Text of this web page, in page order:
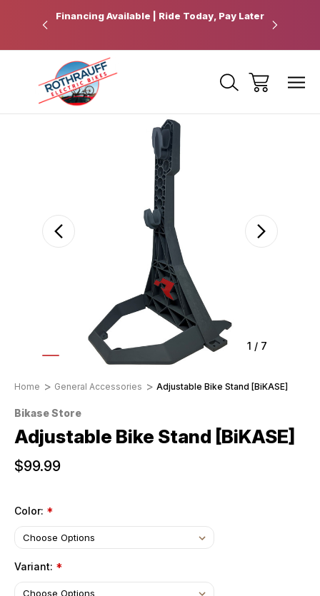
Financing Available | Ride Today, Pay Later
1 / 7
Home General Accessories Adjustable Bike Stand [BiKASE]
Bikase Store
Adjustable Bike Stand [BiKASE]
$99.99
Color: *
Variant: *